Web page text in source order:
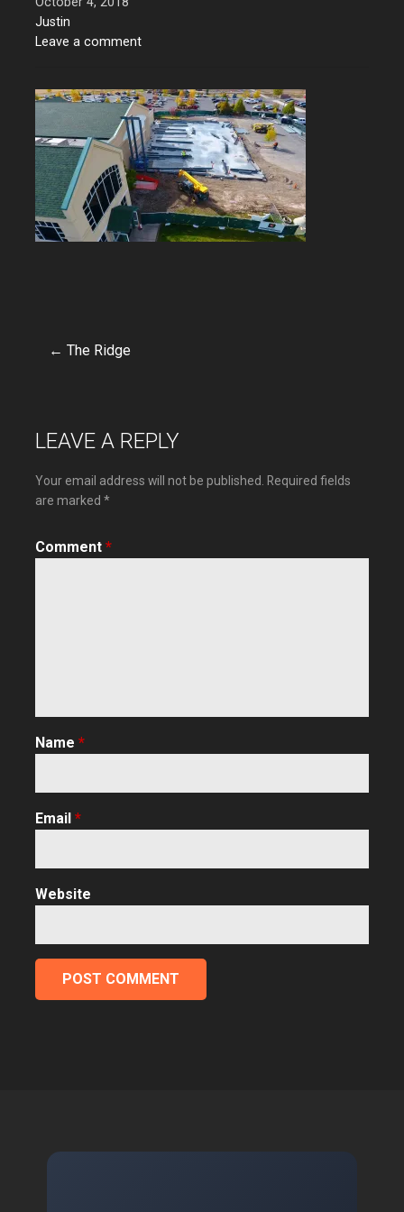
Justin
Leave a comment
Post
← The Ridge
LEAVE A REPLY
Your email address will not be published.
Required fields
are marked *
Comment *
Name *
Email *
Website